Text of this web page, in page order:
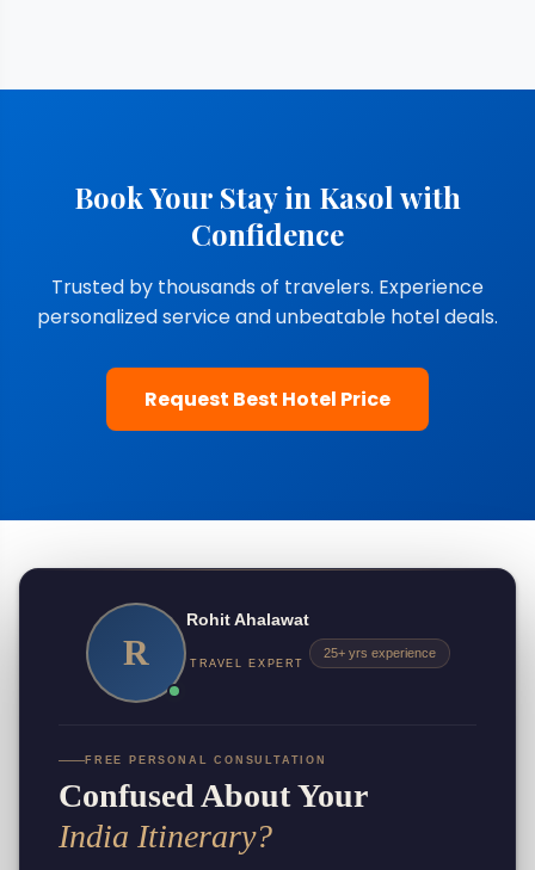
Book Your Stay in Kasol with
Confidence
Trusted by thousands of travelers. Experience
personalized service and unbeatable hotel deals.
Request Best Hotel Price
R
Rohit Ahalawat
TRAVEL EXPERT
25+ yrs experience
FREE PERSONAL CONSULTATION
Confused About Your
India Itinerary?